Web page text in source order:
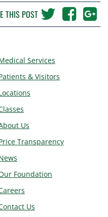
THIS POST
Services
& Visitors
Us
Transparency
Foundation
Us